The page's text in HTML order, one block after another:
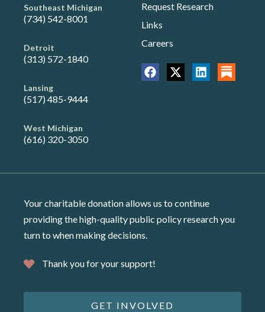
Southeast Michigan
(734) 542-8001
Detroit
(313) 572-1840
Lansing
(517) 485-9444
West Michigan
(616) 320-3050
Request Research
Links
Careers
Your charitable donation allows us to continue
providing the high-quality public policy research you
turn to when making decisions.
Thank you for your support!
GET INVOLVED